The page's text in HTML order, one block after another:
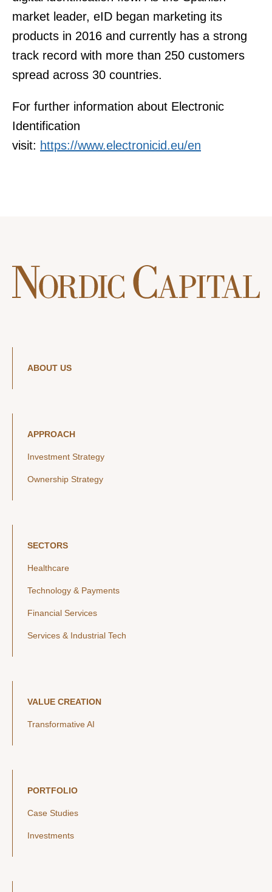
market leader, eID began marketing its
products in 2016 and currently has a strong
track record with more than 250 customers
spread across 30 countries.
For further information about Electronic
Identification
visit: https://www.electronicid.eu/en
ABOUT US
APPROACH
Investment Strategy
Ownership Strategy
SECTORS
Healthcare
Technology & Payments
Financial Services
Services & Industrial Tech
VALUE CREATION
Transformative AI
PORTFOLIO
Case Studies
Investments